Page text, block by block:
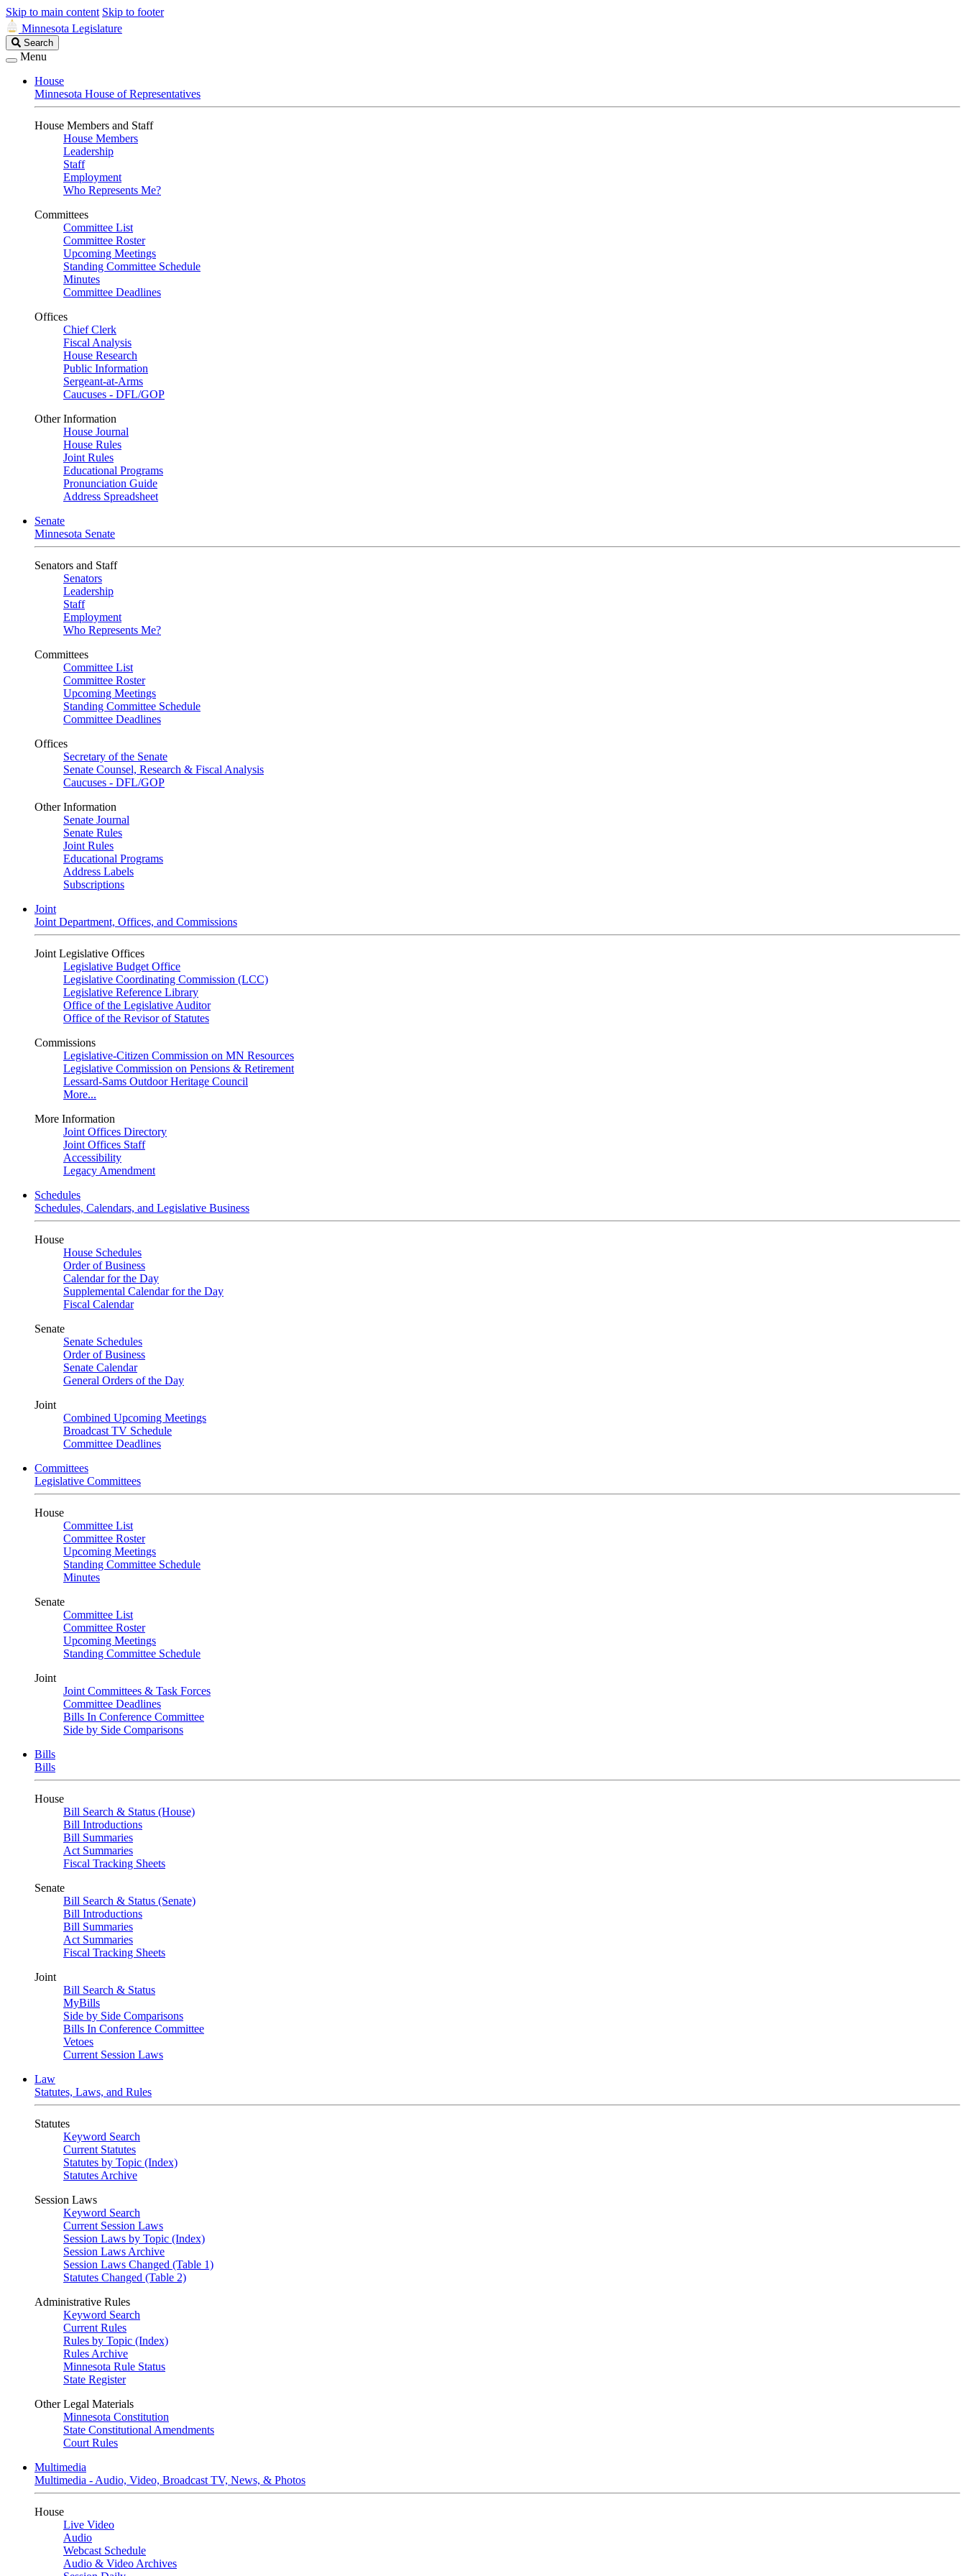
Skip to main content Skip to footer
Minnesota Legislature
Search
Legislature
Search
Menu
House
Minnesota House of Representatives
House Members and Staff
House Members
Leadership
Staff
Employment
Who Represents Me?
Committees
Committee List
Committee Roster
Upcoming Meetings
Standing Committee Schedule
Minutes
Committee Deadlines
Offices
Chief Clerk
Fiscal Analysis
House Research
Public Information
Sergeant-at-Arms
Caucuses - DFL/GOP
Other Information
House Journal
House Rules
Joint Rules
Educational Programs
Pronunciation Guide
Address Spreadsheet
Senate
Minnesota Senate
Senators and Staff
Senators
Leadership
Staff
Employment
Who Represents Me?
Committees
Committee List
Committee Roster
Upcoming Meetings
Standing Committee Schedule
Committee Deadlines
Offices
Secretary of the Senate
Senate Counsel, Research & Fiscal Analysis
Caucuses - DFL/GOP
Other Information
Senate Journal
Senate Rules
Joint Rules
Educational Programs
Address Labels
Subscriptions
Joint
Joint Department, Offices, and Commissions
Joint Legislative Offices
Legislative Budget Office
Legislative Coordinating Commission (LCC)
Legislative Reference Library
Office of the Legislative Auditor
Office of the Revisor of Statutes
Commissions
Legislative-Citizen Commission on MN Resources
Legislative Commission on Pensions & Retirement
Lessard-Sams Outdoor Heritage Council
More...
More Information
Joint Offices Directory
Joint Offices Staff
Accessibility
Legacy Amendment
Schedules
Schedules, Calendars, and Legislative Business
House
House Schedules
Order of Business
Calendar for the Day
Supplemental Calendar for the Day
Fiscal Calendar
Senate
Senate Schedules
Order of Business
Senate Calendar
General Orders of the Day
Joint
Combined Upcoming Meetings
Broadcast TV Schedule
Committee Deadlines
Committees
Legislative Committees
House
Committee List
Committee Roster
Upcoming Meetings
Standing Committee Schedule
Minutes
Senate
Committee List
Committee Roster
Upcoming Meetings
Standing Committee Schedule
Joint
Joint Committees & Task Forces
Committee Deadlines
Bills In Conference Committee
Side by Side Comparisons
Bills
Bills
House
Bill Search & Status (House)
Bill Introductions
Bill Summaries
Act Summaries
Fiscal Tracking Sheets
Senate
Bill Search & Status (Senate)
Bill Introductions
Bill Summaries
Act Summaries
Fiscal Tracking Sheets
Joint
Bill Search & Status
MyBills
Side by Side Comparisons
Bills In Conference Committee
Vetoes
Current Session Laws
Law
Statutes, Laws, and Rules
Statutes
Keyword Search
Current Statutes
Statutes by Topic (Index)
Statutes Archive
Session Laws
Keyword Search
Current Session Laws
Session Laws by Topic (Index)
Session Laws Archive
Session Laws Changed (Table 1)
Statutes Changed (Table 2)
Administrative Rules
Keyword Search
Current Rules
Rules by Topic (Index)
Rules Archive
Minnesota Rule Status
State Register
Other Legal Materials
Minnesota Constitution
State Constitutional Amendments
Court Rules
Multimedia
Multimedia - Audio, Video, Broadcast TV, News, & Photos
House
Live Video
Audio
Webcast Schedule
Audio & Video Archives